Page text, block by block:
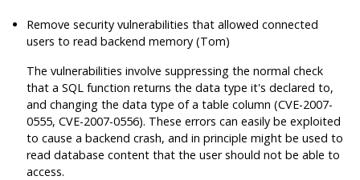
Remove security vulnerabilities that allowed connected
users to read backend memory (Tom)
The vulnerabilities involve suppressing the normal check
that a SQL function returns the data type it's declared to,
and changing the data type of a table column (CVE-2007-
0555, CVE-2007-0556). These errors can easily be exploited
to cause a backend crash, and in principle might be used to
read database content that the user should not be able to
access.